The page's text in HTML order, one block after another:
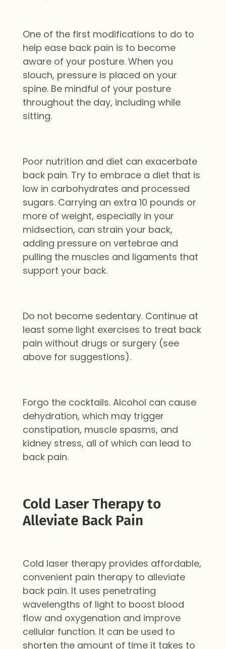
One of the first modifications to do to
help ease back pain is to become
aware of your posture. When you
slouch, pressure is placed on your
spine. Be mindful of your posture
throughout the day, including while
sitting.
Poor nutrition and diet can exacerbate
back pain. Try to embrace a diet that is
low in carbohydrates and processed
sugars. Carrying an extra 10 pounds or
more of weight, especially in your
midsection, can strain your back,
adding pressure on vertebrae and
pulling the muscles and ligaments that
support your back.
Do not become sedentary. Continue at
least some light exercises to treat back
pain without drugs or surgery (see
above for suggestions).
Forgo the cocktails. Alcohol can cause
dehydration, which may trigger
constipation, muscle spasms, and
kidney stress, all of which can lead to
back pain.
Cold Laser Therapy to
Alleviate Back Pain
Cold laser therapy provides affordable,
convenient pain therapy to alleviate
back pain. It uses penetrating
wavelengths of light to boost blood
flow and oxygenation and improve
cellular function. It can be used to
shorten the amount of time it takes to